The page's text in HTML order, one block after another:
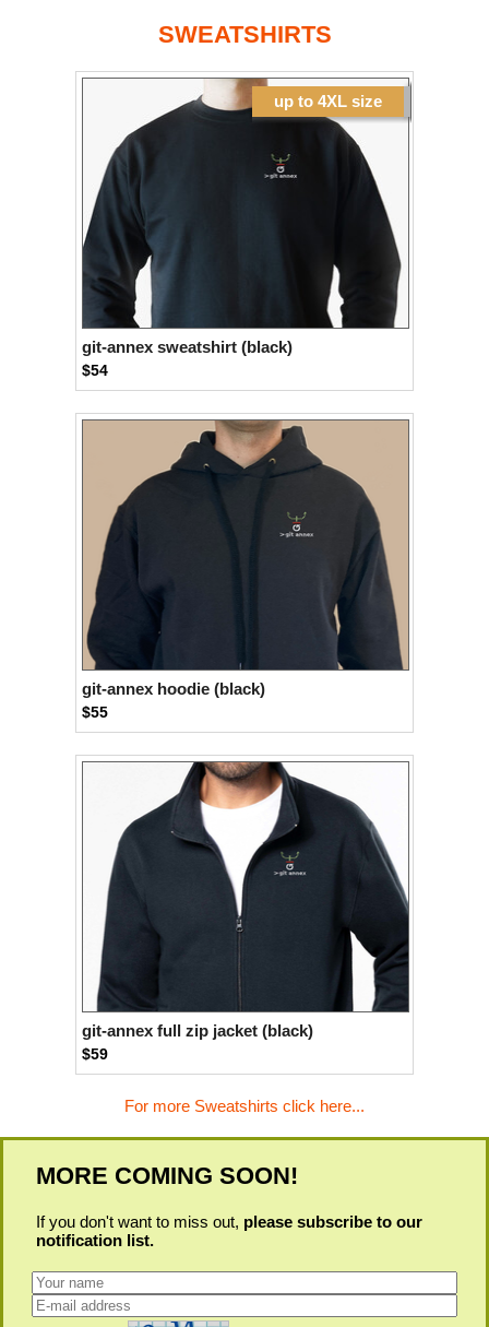
SWEATSHIRTS
up to 4XL size
git-annex sweatshirt (black)
$54
git-annex hoodie (black)
$55
git-annex full zip jacket (black)
$59
For more Sweatshirts click here...
MORE COMING SOON!
If you don't want to miss out, please subscribe to our
notification list.